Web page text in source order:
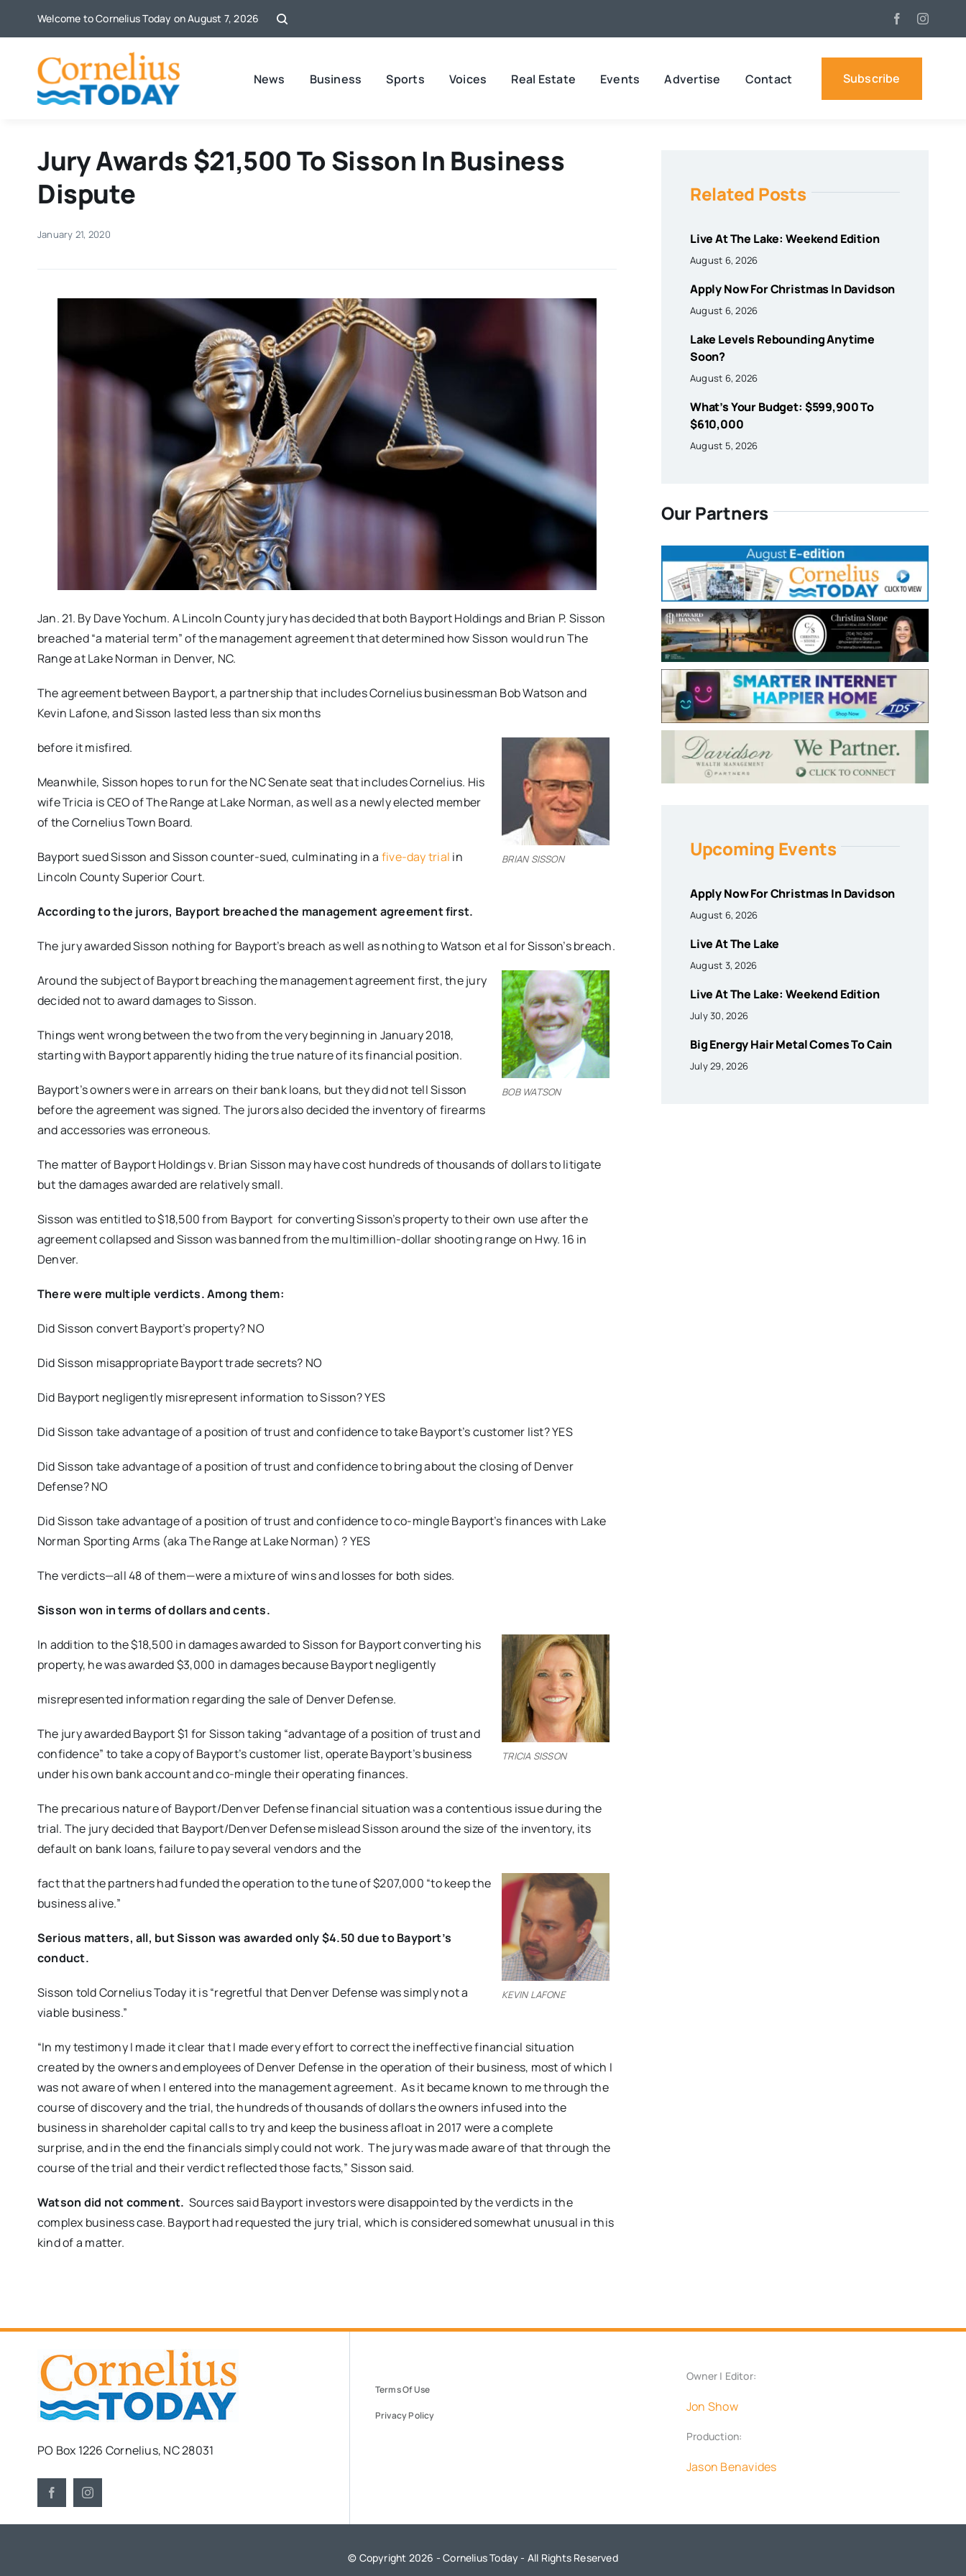
Welcome to Cornelius Today on August 7, 2026
News Business Sports Voices Real Estate Events Advertise Contact Subscribe
Jury Awards $21,500 To Sisson In Business
Dispute
January 21, 2020
Jan. 21. By Dave Yochum. A Lincoln County jury has decided that both Bayport Holdings and Brian P. Sisson
breached “a material term” of the management agreement that determined how Sisson would run The
Range at Lake Norman in Denver, NC.
The agreement between Bayport, a partnership that includes Cornelius businessman Bob Watson and
Kevin Lafone, and Sisson lasted less than six months
BRIAN SISSON
before it misfired.
Meanwhile, Sisson hopes to run for the NC Senate seat that includes Cornelius. His
wife Tricia is CEO of The Range at Lake Norman, as well as a newly elected member
of the Cornelius Town Board.
Bayport sued Sisson and Sisson counter-sued, culminating in a five-day trial in
Lincoln County Superior Court.
According to the jurors, Bayport breached the management agreement first.
The jury awarded Sisson nothing for Bayport’s breach as well as nothing to Watson et al for Sisson’s breach.
BOB WATSON
Around the subject of Bayport breaching the management agreement first, the jury
decided not to award damages to Sisson.
Things went wrong between the two from the very beginning in January 2018,
starting with Bayport apparently hiding the true nature of its financial position.
Bayport’s owners were in arrears on their bank loans, but they did not tell Sisson
before the agreement was signed. The jurors also decided the inventory of firearms
and accessories was erroneous.
The matter of Bayport Holdings v. Brian Sisson may have cost hundreds of thousands of dollars to litigate
but the damages awarded are relatively small.
Sisson was entitled to $18,500 from Bayport for converting Sisson’s property to their own use after the
agreement collapsed and Sisson was banned from the multimillion-dollar shooting range on Hwy. 16 in
Denver.
There were multiple verdicts. Among them:
Did Sisson convert Bayport’s property? NO
Did Sisson misappropriate Bayport trade secrets? NO
Did Bayport negligently misrepresent information to Sisson? YES
Did Sisson take advantage of a position of trust and confidence to take Bayport’s customer list? YES
Did Sisson take advantage of a position of trust and confidence to bring about the closing of Denver
Defense? NO
Did Sisson take advantage of a position of trust and confidence to co-mingle Bayport’s finances with Lake
Norman Sporting Arms (aka The Range at Lake Norman) ? YES
The verdicts—all 48 of them—were a mixture of wins and losses for both sides.
Sisson won in terms of dollars and cents.
TRICIA SISSON
In addition to the $18,500 in damages awarded to Sisson for Bayport converting his
property, he was awarded $3,000 in damages because Bayport negligently
misrepresented information regarding the sale of Denver Defense.
The jury awarded Bayport $1 for Sisson taking “advantage of a position of trust and
confidence” to take a copy of Bayport’s customer list, operate Bayport’s business
under his own bank account and co-mingle their operating finances.
The precarious nature of Bayport/Denver Defense financial situation was a contentious issue during the
trial. The jury decided that Bayport/Denver Defense mislead Sisson around the size of the inventory, its
default on bank loans, failure to pay several vendors and the
KEVIN LAFONE
fact that the partners had funded the operation to the tune of $207,000 “to keep the
business alive.”
Serious matters, all, but Sisson was awarded only $4.50 due to Bayport’s
conduct.
Sisson told Cornelius Today it is “regretful that Denver Defense was simply not a
viable business.”
“In my testimony I made it clear that I made every effort to correct the ineffective financial situation
created by the owners and employees of Denver Defense in the operation of their business, most of which I
was not aware of when I entered into the management agreement. As it became known to me through the
course of discovery and the trial, the hundreds of thousands of dollars the owners infused into the
business in shareholder capital calls to try and keep the business afloat in 2017 were a complete
surprise, and in the end the financials simply could not work. The jury was made aware of that through the
course of the trial and their verdict reflected those facts,” Sisson said.
Watson did not comment. Sources said Bayport investors were disappointed by the verdicts in the
complex business case. Bayport had requested the jury trial, which is considered somewhat unusual in this
kind of a matter.
Related Posts
Live At The Lake: Weekend Edition
August 6, 2026
Apply Now For Christmas In Davidson
August 6, 2026
Lake Levels Rebounding Anytime
Soon?
August 6, 2026
What’s Your Budget: $599,900 To
$610,000
August 5, 2026
Our Partners
Upcoming Events
Apply Now For Christmas In Davidson
August 6, 2026
Live At The Lake
August 3, 2026
Live At The Lake: Weekend Edition
July 30, 2026
Big Energy Hair Metal Comes To Cain
July 29, 2026
PO Box 1226 Cornelius, NC 28031
Terms Of Use
Privacy Policy
Owner | Editor:
Jon Show
Production:
Jason Benavides
© Copyright 2026 - Cornelius Today - All Rights Reserved